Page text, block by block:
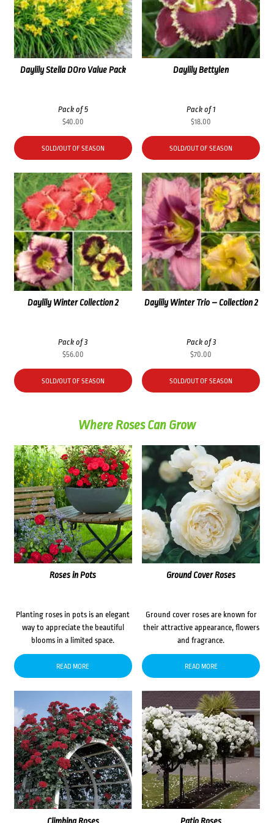
Daylily Stella DOro Value Pack
Pack of 5
$40.00
SOLD/OUT OF SEASON
Daylily Bettylen
Pack of 1
$18.00
SOLD/OUT OF SEASON
Daylily Winter Collection 2
Pack of 3
$56.00
SOLD/OUT OF SEASON
Daylily Winter Trio – Collection 2
Pack of 3
$70.00
SOLD/OUT OF SEASON
Where Roses Can Grow
Roses in Pots
Planting roses in pots is an elegant
way to appreciate the beautiful
blooms in a limited space.
READ MORE
Ground Cover Roses
Ground cover roses are known for
their attractive appearance, flowers
and fragrance.
READ MORE
Climbing Roses Patio Roses